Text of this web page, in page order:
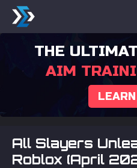
THE
AIM
All Slayers
Roblox (April